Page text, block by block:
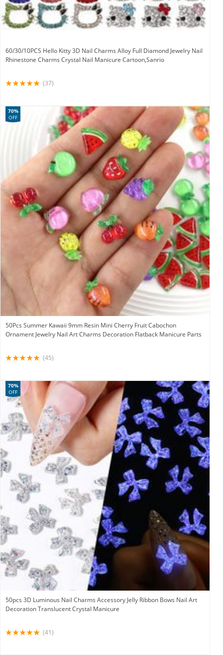
60/30/10PCS Hello Kitty 3D Nail Charms Alloy Full Diamond Jewelry Nail
Rhinestone Charms Crystal Nail Manicure Cartoon,Sanrio
(37)
50Pcs Summer Kawaii 9mm Resin Mini Cherry Fruit Cabochon
Ornament Jewelry Nail Art Charms Decoration Flatback Manicure Parts
70%
OFF
(45)
50pcs 3D Luminous Nail Charms Accessory Jelly Ribbon Bows Nail Art
Decoration Translucent Crystal Manicure
70%
OFF
(41)